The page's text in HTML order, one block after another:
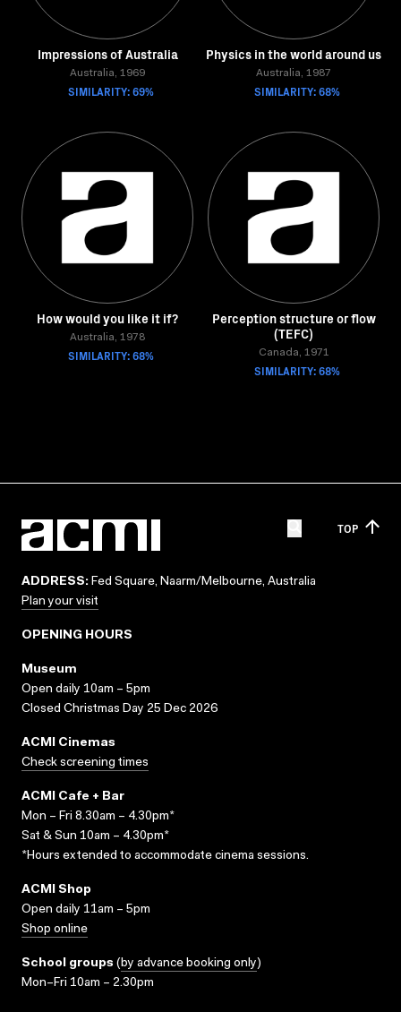
Impressions of Australia
Australia, 1969
SIMILARITY: 69%
Physics in the world around us
Australia, 1987
SIMILARITY: 68%
How would you like it if?
Australia, 1978
SIMILARITY: 68%
Perception structure or flow
(TEFC)
Canada, 1971
SIMILARITY: 68%
TOP
ADDRESS: Fed Square, Naarm/Melbourne, Australia
Plan your visit
OPENING HOURS
Museum
Open daily 10am – 5pm
Closed Christmas Day 25 Dec 2026
ACMI Cinemas
Check screening times
ACMI Cafe + Bar
Mon – Fri 8.30am – 4.30pm*
Sat & Sun 10am – 4.30pm*
*Hours extended to accommodate cinema sessions.
ACMI Shop
Open daily 11am – 5pm
Shop online
School groups (by advance booking only)
Mon–Fri 10am – 2.30pm